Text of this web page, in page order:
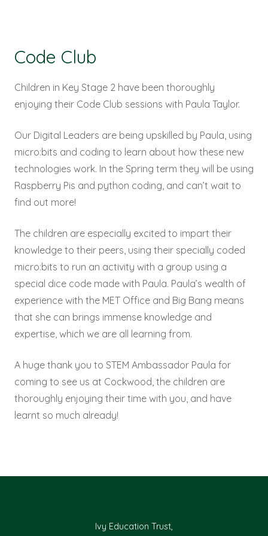
Code Club
Children in Key Stage 2 have been thoroughly
enjoying their Code Club sessions with Paula Taylor.
Our Digital Leaders are being upskilled by Paula, using
micro:bits and coding to learn about how these new
technologies work. In the Spring term they will be using
Raspberry Pis and python coding, and can’t wait to
find out more!
The children are especially excited to impart their
knowledge to their peers, using their specially coded
micro:bits to run an activity with a group using a
special dice code made with Paula. Paula’s wealth of
experience with the MET Office and Big Bang means
that she can brings immense knowledge and
expertise, which we are all learning from.
A huge thank you to STEM Ambassador Paula for
coming to see us at Cockwood, the children are
thoroughly enjoying their time with you, and have
learnt so much already!
Ivy Education Trust,